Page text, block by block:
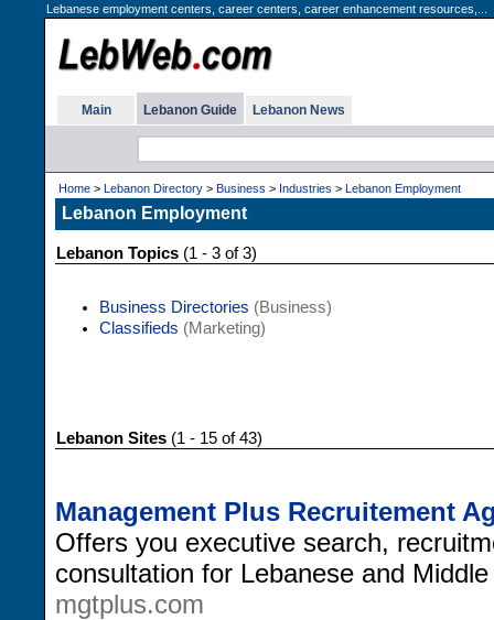
Lebanese employment centers, career centers, career enhancement resources,...
Main Lebanon Guide Lebanon News
Home > Lebanon Directory > Business > Industries > Lebanon Employment
Lebanon Employment
Lebanon Topics (1 - 3 of 3)
Business Directories (Business)
Classifieds (Marketing)
Lebanon Sites (1 - 15 of 43)
Management Plus Recruitement
Offers you executive search,
consultation for Lebanese and
mgtplus.com